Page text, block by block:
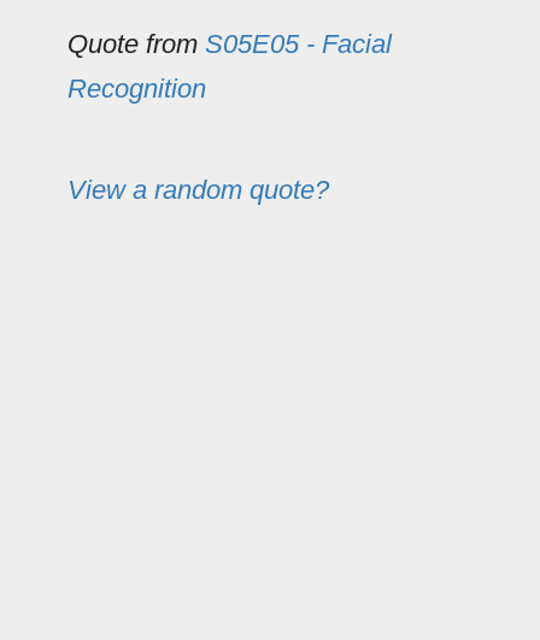
Quote from S05E05 - Facial
Recognition
View a random quote?